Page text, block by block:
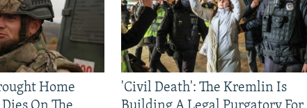
Home
'Civil Death': The Kremlin Is